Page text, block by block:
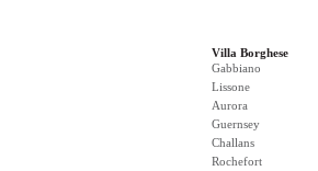
Villa Borghese
Gabbiano
Lissone
Aurora
Guernsey
Challans
Rochefort